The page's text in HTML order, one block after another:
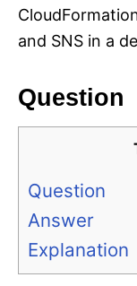
and SNS in a
Question
Question
Answer
Explanation